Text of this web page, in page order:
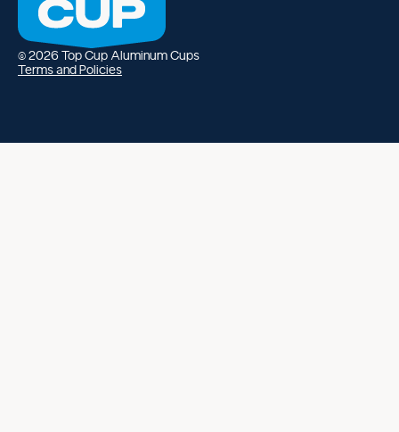
© 2026
Top Cup Aluminum Cups
Terms and Policies
policy
policy
policy
of service